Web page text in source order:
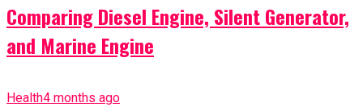
Comparing Diesel Engine, Silent Generator,
and Marine Engine
Health4 months ago